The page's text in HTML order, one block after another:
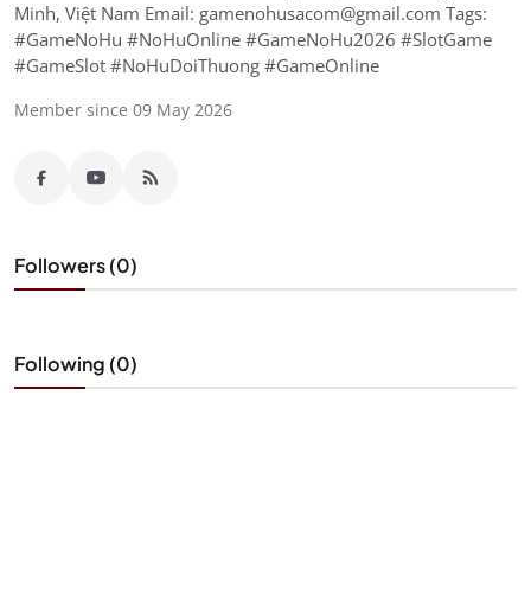
Minh, Việt Nam Email: gamenohusacom@gmail.com Tags:
#GameNoHu #NoHuOnline #GameNoHu2026 #SlotGame
#GameSlot #NoHuDoiThuong #GameOnline
Member since 09 May 2026
Followers (0)
Following (0)